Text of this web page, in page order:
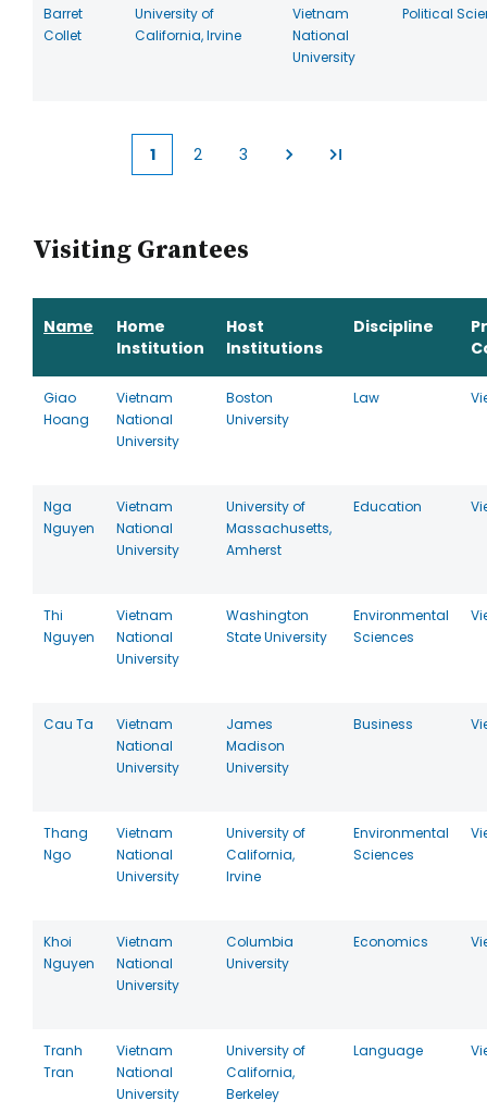
Barret
Collet
University of
California, Irvine
Vietnam
National
University
Political
Current
1 2 3
Visiting Grantees
Name
Home
Institution
Host
Institutions
Discipline
Giao
Hoang
Vietnam
National
University
Boston
University
Law
Nga
Nguyen
Vietnam
National
University
University of
Massachusetts,
Amherst
Education
Thi
Nguyen
Vietnam
National
University
Washington
State University
Environmental
Sciences
Cau Ta
Vietnam
National
University
James
Madison
University
Business
Thang
Ngo
Vietnam
National
University
University of
California,
Irvine
Environmental
Sciences
Khoi
Nguyen
Vietnam
National
University
Columbia
University
Economics
Tranh
Tran
Vietnam
National
University
University of
California,
Berkeley
Language